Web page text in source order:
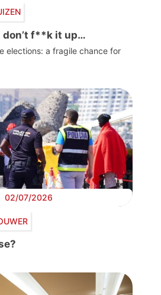
don’t f**k it up…
elections: a fragile chance for
02/07/2026